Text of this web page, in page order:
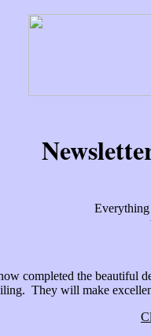
the beautiful
They will make